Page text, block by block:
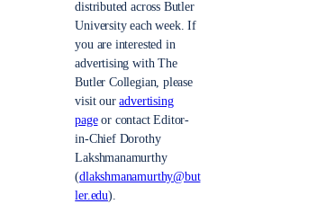
distributed across Butler
University each week. If
you are interested in
advertising with The
Butler Collegian, please
visit ouradvertising
pageor contact Editor-
in-Chief Dorothy
Lakshmanamurthy
(dlakshmanamurthy@but
ler.edu).